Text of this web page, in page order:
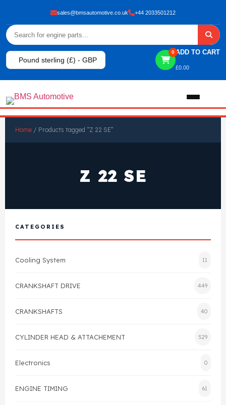
sales@bmsautomotive.co.uk +44 2033501212
Pound sterling (£) - GBP
0 ADD TO CART
£0.00
View All Products
Gasket
Head Gasket
Valve Train
Crankshaft Drive
Shop By Brand
FAQ's
Contact Us
Home / Products tagged “Z 22 SE”
Z 22 SE
CATEGORIES
Cooling System 11
CRANKSHAFT DRIVE 449
CRANKSHAFTS 40
CYLINDER HEAD & ATTACHEMENT 529
Electronics 0
ENGINE TIMING 61